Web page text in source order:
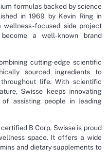
formulas backed by science
in 1969 by Kevin Ring in
wellness-focused side project
a well-known brand
cutting-edge scientific
sourced ingredients to
life. With scientific
Swisse keeps innovating
assisting people in leading
B Corp, Swisse is proud
space. It offers a wide
and dietary supplements to